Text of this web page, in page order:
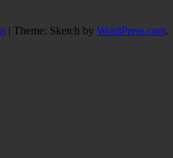
| Theme: Sketch by WordPress.com.